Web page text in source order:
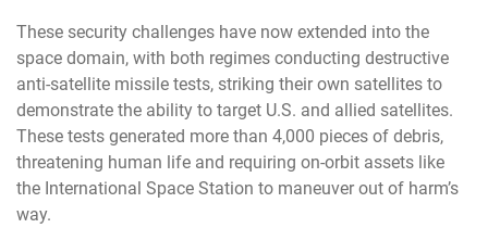
These security challenges have now extended into the
space domain, with both regimes conducting destructive
anti-satellite missile tests, striking their own satellites to
demonstrate the ability to target U.S. and allied satellites.
These tests generated more than 4,000 pieces of debris,
threatening human life and requiring on-orbit assets like
the International Space Station to maneuver out of harm’s
way.